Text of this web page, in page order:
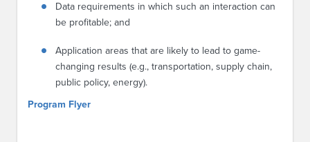
Data requirements in which such an interaction can
be profitable; and
Application areas that are likely to lead to game-
changing results (e.g., transportation, supply chain,
public policy, energy).
Program Flyer